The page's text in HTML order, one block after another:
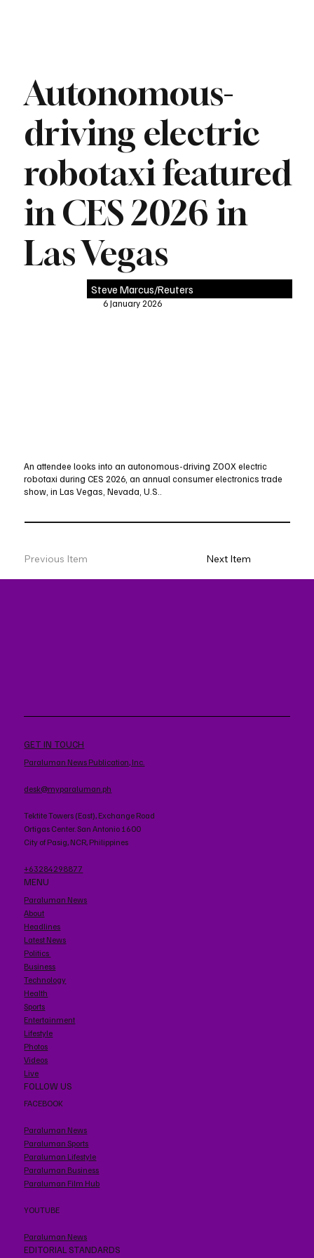
Autonomous-
driving electric
robotaxi featured
in CES 2026 in
Las Vegas
Steve Marcus/Reuters
6 January 2026
An attendee looks into an autonomous-driving ZOOX electric
robotaxi during CES 2026, an annual consumer electronics trade
show, in Las Vegas, Nevada, U.S..
Previous Item Next Item
GET IN TOUCH
Paraluman News Publication, Inc.
desk@myparaluman.ph
Tektite Towers (East), Exchange Road
Ortigas Center. San Antonio 1600
City of Pasig, NCR, Philippines
+63284298877
MENU
Paraluman News
About
Headlines
Latest News
Politics
Business
Technology
Health
Sports
Entertainment
Lifestyle
Photos
Videos
Live
FOLLOW US
FACEBOOK
Paraluman News
Paraluman Sports
Paraluman Lifestyle
Paraluman Business
Paraluman Film Hub
YOUTUBE
Paraluman News
EDITORIAL STANDARDS